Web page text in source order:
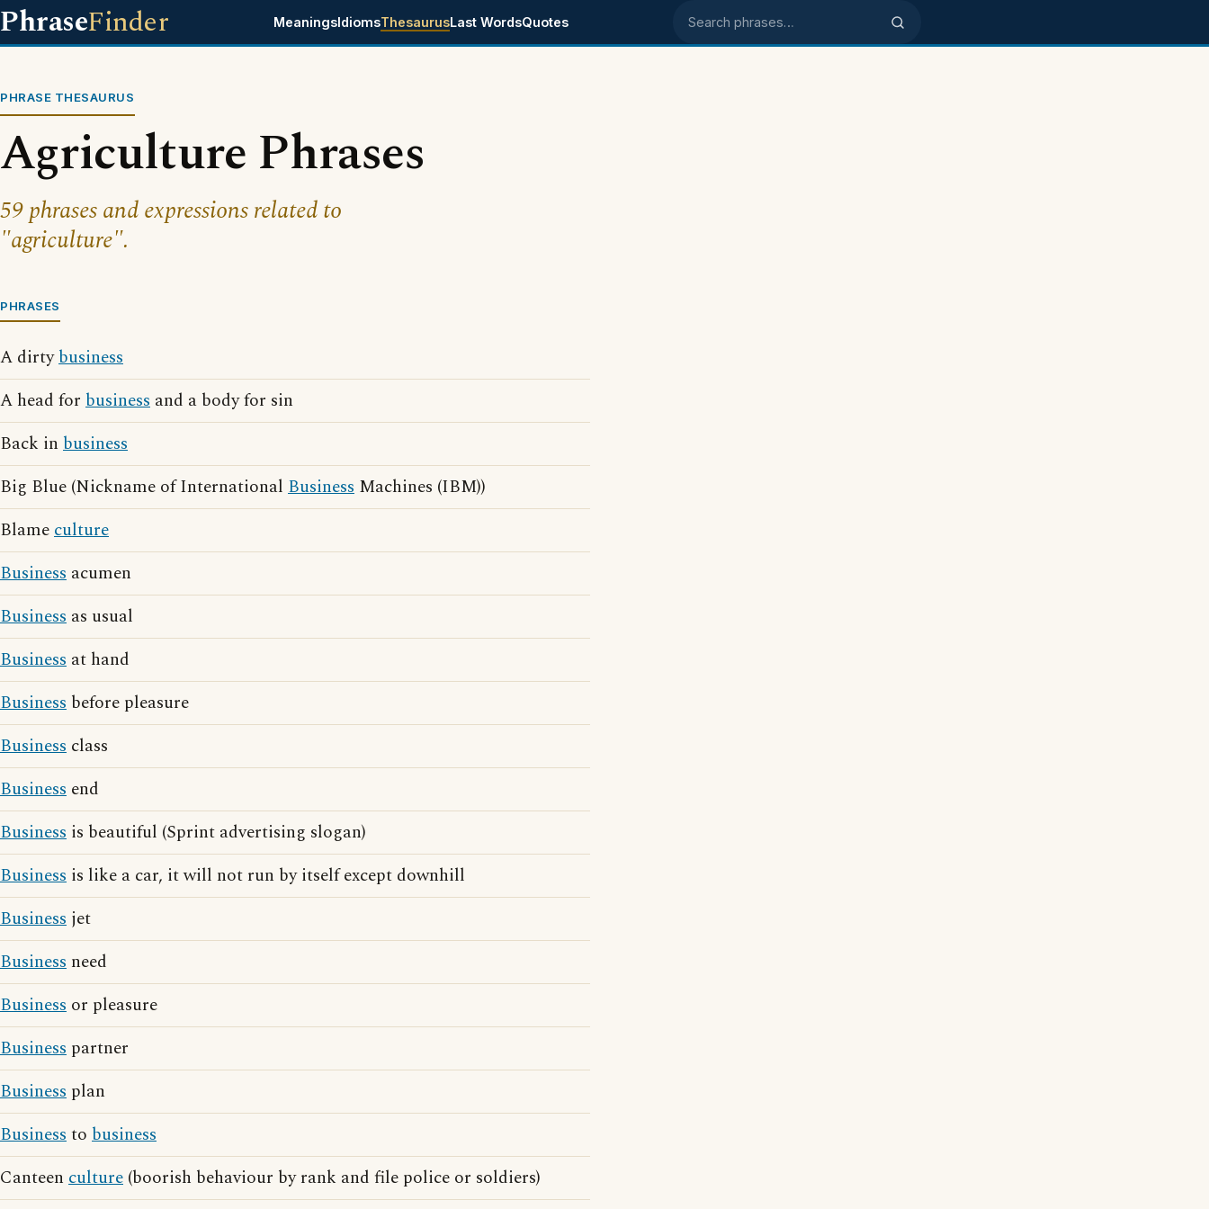
PhraseFinder MeaningsIdiomsThesaurusLast WordsQuotes Search phrases
PHRASE THESAURUS
Agriculture Phrases
59 phrases and expressions related to
"agriculture".
PHRASES
A dirtybusiness
A head for business and a body for sin
Back in business
Big Blue (Nickname of International Business Machines (IBM))
Blameculture
Business acumen
Business as usual
Business at hand
Business before pleasure
Business class
Business end
Business is beautiful (Sprint advertising slogan)
Business is like a car, it will not run by itself except downhill
Business jet
Business need
Business or pleasure
Business partner
Business plan
Businessto business
Canteen culture (boorish behaviour by rank and file police or soldiers)